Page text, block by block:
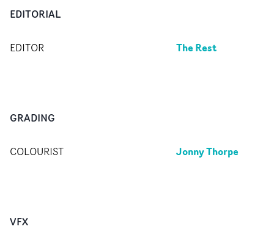
EDITORIAL
EDITOR The Rest
GRADING
COLOURIST Jonny Thorpe
VFX